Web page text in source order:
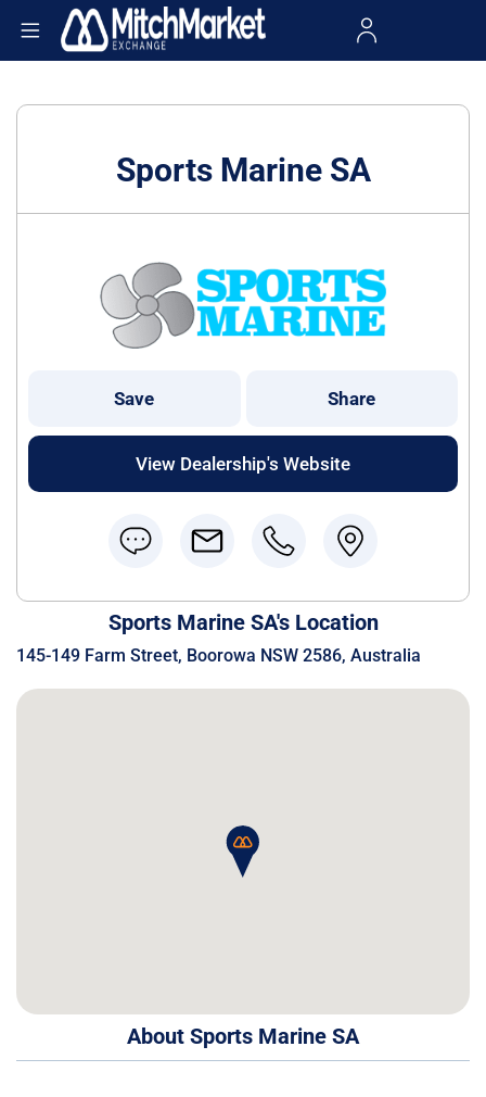
Sports Marine SA's Location
145-149 Farm Street, Boorowa NSW 2586, Australia
About Sports Marine SA
Sports Marine SA
Save Share
View Dealership's Website